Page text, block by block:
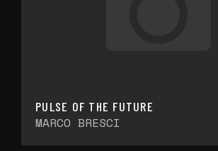
PULSE OF THE FUTURE
MARCO BRESCI